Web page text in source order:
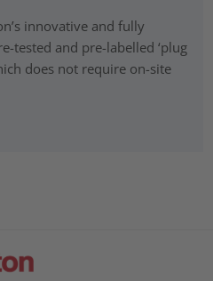
innovative and fully
tested and pre-labelled ‘plug
does not require on-site